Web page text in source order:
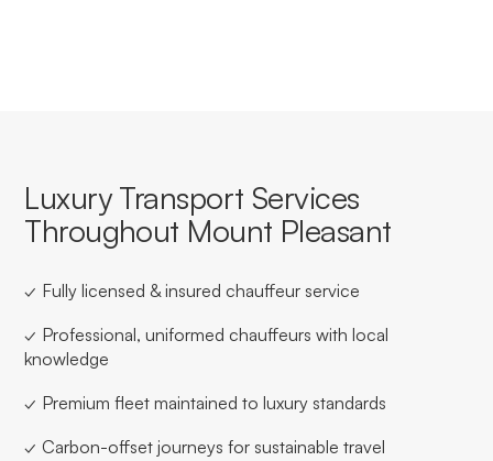
Luxury Transport Services
Throughout Mount Pleasant
✓ Fully licensed & insured chauffeur service
✓ Professional, uniformed chauffeurs with local
knowledge
✓ Premium fleet maintained to luxury standards
✓ Carbon-offset journeys for sustainable travel